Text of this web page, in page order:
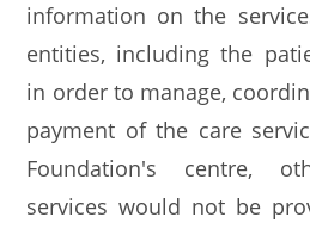
information on the
entities, including the
in order to manage,
payment of the care
Foundation's centre,
services would not be